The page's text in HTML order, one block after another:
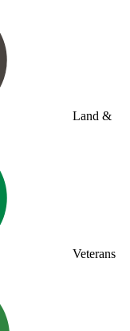
Land &
Veterans